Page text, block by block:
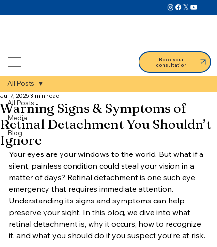
Book your
consultation
All Posts
Media
Blog
All Posts
Warning Signs & Symptoms of
Retinal Detachment You Shouldn’t
Ignore
Jul 7, 2025 3 min read
Your eyes are your windows to the world. But what if a
silent, painless condition could steal your vision in a
matter of days? Retinal detachment is one such eye
emergency that requires immediate attention.
Understanding its signs and symptoms can help
preserve your sight. In this blog, we dive into what
retinal detachment is, why it occurs, how to recognize
it, and what you should do if you suspect you’re at risk.